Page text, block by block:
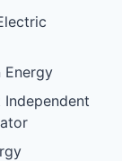
Energy